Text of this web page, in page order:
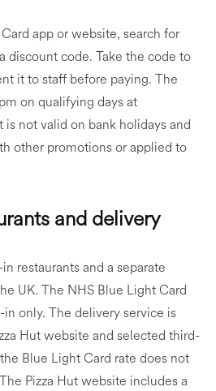
app or website, search for
discount code. Take the code to
it to staff before paying. The
on qualifying days at
not valid on bank holidays and
other promotions or applied to
and delivery
restaurants and a separate
UK. The NHS Blue Light Card
only. The delivery service is
Hut website and selected third-
Blue Light Card rate does not
Pizza Hut website includes a